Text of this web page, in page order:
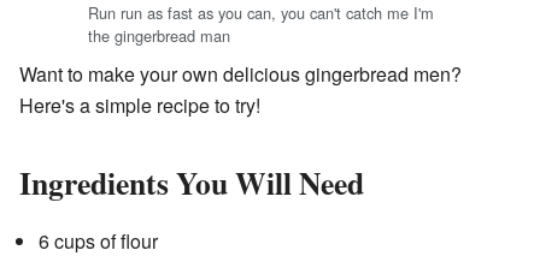
Run run as fast as you can, you can't catch me I'm
the gingerbread man
Want to make your own delicious gingerbread men?
Here's a simple recipe to try!
Ingredients You Will Need
6 cups of flour